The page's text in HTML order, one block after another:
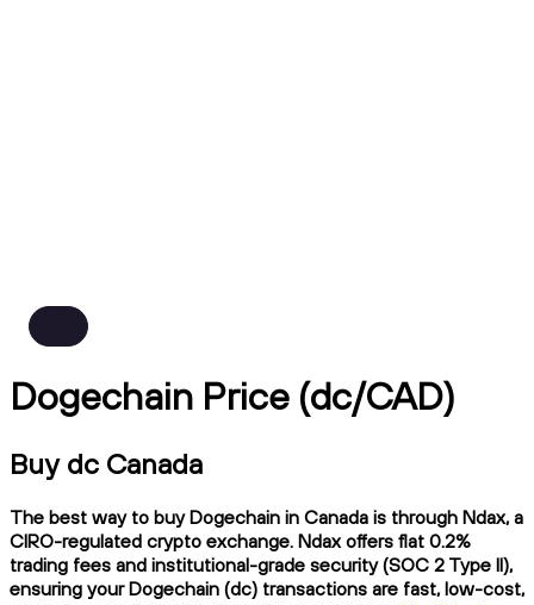
Dogechain Price (dc/CAD)
Buy dc Canada
The best way to buy Dogechain in Canada is through Ndax, a
CIRO-regulated crypto exchange. Ndax offers flat 0.2%
trading fees and institutional-grade security (SOC 2 Type II),
ensuring your Dogechain (dc) transactions are fast, low-cost,